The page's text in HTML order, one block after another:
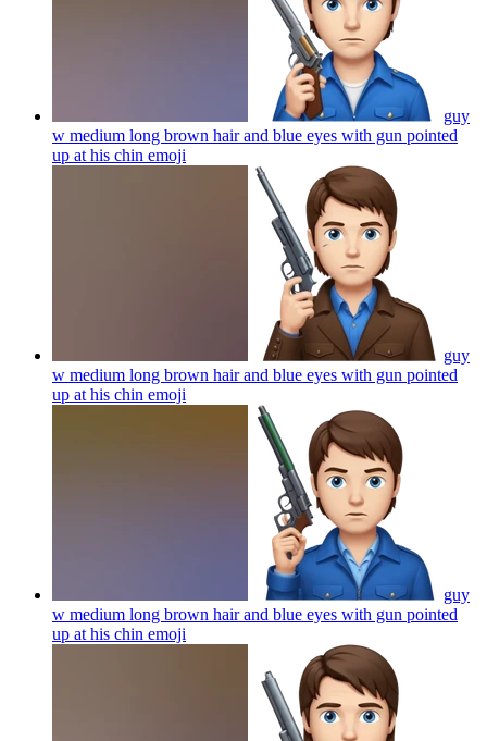
guy
w medium long brown hair and blue eyes with gun pointed
up at his chin emoji
guy
w medium long brown hair and blue eyes with gun pointed
up at his chin emoji
guy
w medium long brown hair and blue eyes with gun pointed
up at his chin emoji